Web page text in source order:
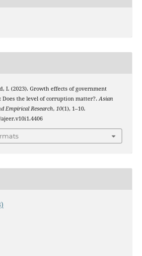
I. (2023). Growth effects of government
the level of corruption matter?. Asian
Empirical Research, 10(1), 1–10.